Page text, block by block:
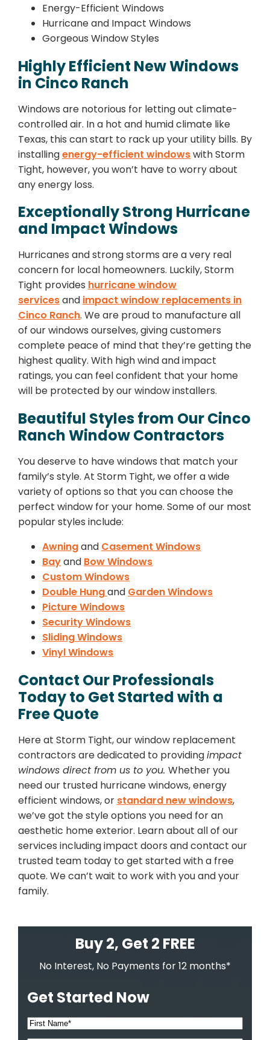
Energy-Efficient Windows
Hurricane and Impact Windows
Gorgeous Window Styles
Highly Efficient New Windows
in Cinco Ranch
Windows are notorious for letting out climate-
controlled air. In a hot and humid climate like
Texas, this can start to rack up your utility bills. By
installingenergy-efficient windowswith Storm
Tight, however, you won’t have to worry about
any energy loss.
Exceptionally Strong Hurricane
and Impact Windows
Hurricanes and strong storms are a very real
concern for local homeowners. Luckily, Storm
Tight provides hurricane window
servicesand impact window replacements in
Cinco Ranch. We are proud to manufacture all
of our windows ourselves, giving customers
complete peace of mind that they’re getting the
highest quality. With high wind and impact
ratings, you can feel confident that your home
will be protected by our window installers.
Beautiful Styles from Our Cinco
Ranch Window Contractors
You deserve to have windows that match your
family’s style. At Storm Tight, we offer a wide
variety of options so that you can choose the
perfect window for your home. Some of our most
popular styles include:
Awningand Casement Windows
Bayand Bow Windows
Custom Windows
Double Hungand Garden Windows
Picture Windows
Security Windows
Sliding Windows
Vinyl Windows
Contact Our Professionals
Today to Get Started with a
Free Quote
Here at Storm Tight, our window replacement
contractors are dedicated to providingimpact
windows direct from us to you. Whether you
need our trusted hurricane windows, energy
efficient windows, or standard new windows,
we’ve got the style options you need for an
aesthetic home exterior. Learn about all of our
services including impact doors and contact our
trusted team today to get started with a free
quote. We can’t wait to work with you and your
family.
Buy 2, Get 2 FREE
No Interest, No Payments for 12 months*
Get Started Now